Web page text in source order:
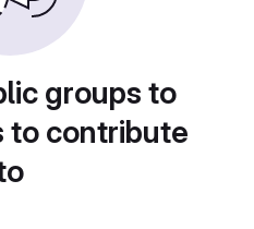
groups to
to contribute